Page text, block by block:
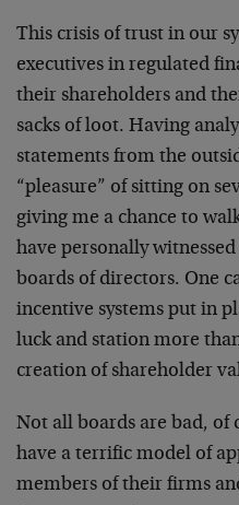
This crisis of trust in our
executives in regulated
their shareholders and
sacks of loot. Having
statements from the
“pleasure” of sitting on
giving me a chance to
have personally
boards of directors. One
incentive systems put in
luck and station more
creation of shareholder
Not all boards are bad, of
have a terrific model of
members of their firms